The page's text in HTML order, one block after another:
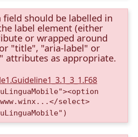
field should be labelled in
label element (either
or wrapped around
"title", "aria-label" or
attributes as appropriate.
select>